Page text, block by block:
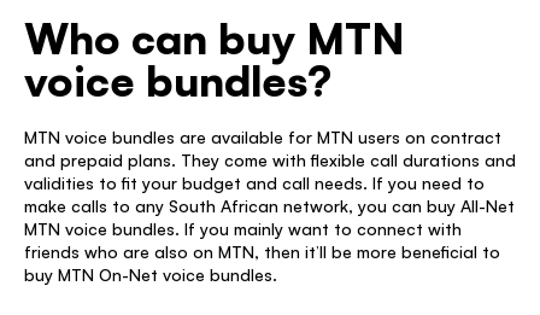
Who can buy MTN
voice bundles?
MTN voice bundles are available for MTN users on contract
and prepaid plans. They come with flexible call durations and
validities to fit your budget and call needs. If you need to
make calls to any South African network, you can buy All-Net
MTN voice bundles. If you mainly want to connect with
friends who are also on MTN, then it’ll be more beneficial to
buy MTN On-Net voice bundles.